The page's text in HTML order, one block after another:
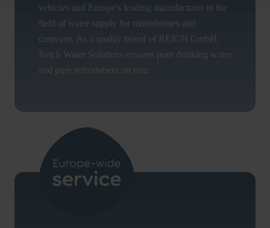
vehicles and Europe's leading manufacturer in the
field of water supply for motorhomes and
caravans. As a quality brand of REICH GmbH,
Reich Water Solutions ensures pure drinking water
and pure refreshment on tour.